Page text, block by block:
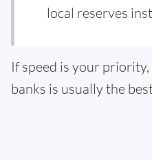
local reserves
If speed is your
banks is usually the